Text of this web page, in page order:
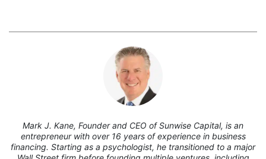
Mark J. Kane, Founder and CEO of Sunwise Capital, is an
entrepreneur with over 16 years of experience in business
financing. Starting as a psychologist, he transitioned to a major